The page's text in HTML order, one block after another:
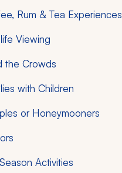
Rum & Tea Experiences
Viewing
the Crowds
with Children
or Honeymooners
Activities